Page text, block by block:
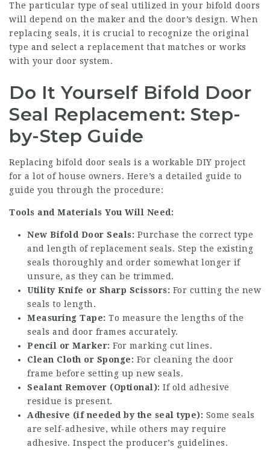
The particular type of seal utilized in your bifold doors
will depend on the maker and the door’s design. When
replacing seals, it is crucial to recognize the original
type and select a replacement that matches or works
with your door system.
Do It Yourself Bifold Door
Seal Replacement: Step-
by-Step Guide
Replacing bifold door seals is a workable DIY project
for a lot of house owners. Here’s a detailed guide to
guide you through the procedure:
Tools and Materials You Will Need:
New Bifold Door Seals: Purchase the correct type
and length of replacement seals. Step the existing
seals thoroughly and order somewhat longer if
unsure, as they can be trimmed.
Utility Knife or Sharp Scissors: For cutting the new
seals to length.
Measuring Tape: To measure the lengths of the
seals and door frames accurately.
Pencil or Marker: For marking cut lines.
Clean Cloth or Sponge: For cleaning the door
frame before setting up new seals.
Sealant Remover (Optional): If old adhesive
residue is present.
Adhesive (if needed by the seal type): Some seals
are self-adhesive, while others may require
adhesive. Inspect the producer’s guidelines.